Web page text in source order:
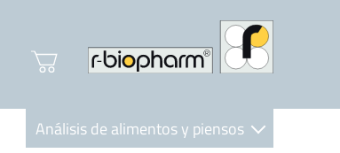
Análisis de alimentos y piensos